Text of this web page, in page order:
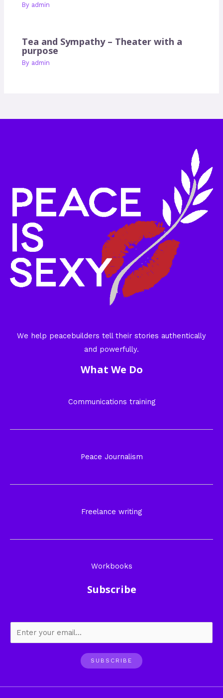
By admin
Tea and Sympathy – Theater with a
purpose
By admin
We help peacebuilders tell their stories authentically
and powerfully.
What We Do
Communications training
Peace Journalism
Freelance writing
Workbooks
Subscribe
SUBSCRIBE